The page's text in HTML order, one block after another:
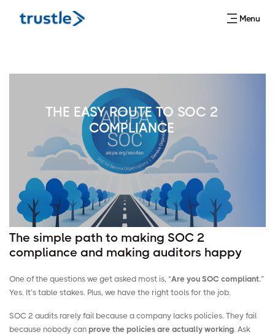
Menu
THE EASY ROUTE TO SOC 2
COMPLIANCE
The simple path to making SOC 2
compliance and making auditors happy
One of the questions we get asked most is, “Are you SOC compliant.”
Yes. It’s table stakes. Plus, we have the right tools for the job.
SOC 2 audits rarely fail because a company lacks policies. They fail
because nobody can prove the policies are actually working. Ask